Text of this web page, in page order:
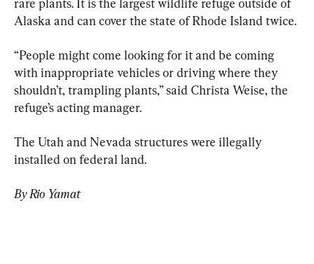
rare plants. It is the largest wildlife refuge outside of
Alaska and can cover the state of Rhode Island twice.
“People might come looking for it and be coming
with inappropriate vehicles or driving where they
shouldn’t, trampling plants,” said Christa Weise, the
refuge’s acting manager.
The Utah and Nevada structures were illegally
installed on federal land.
By Rio Yamat